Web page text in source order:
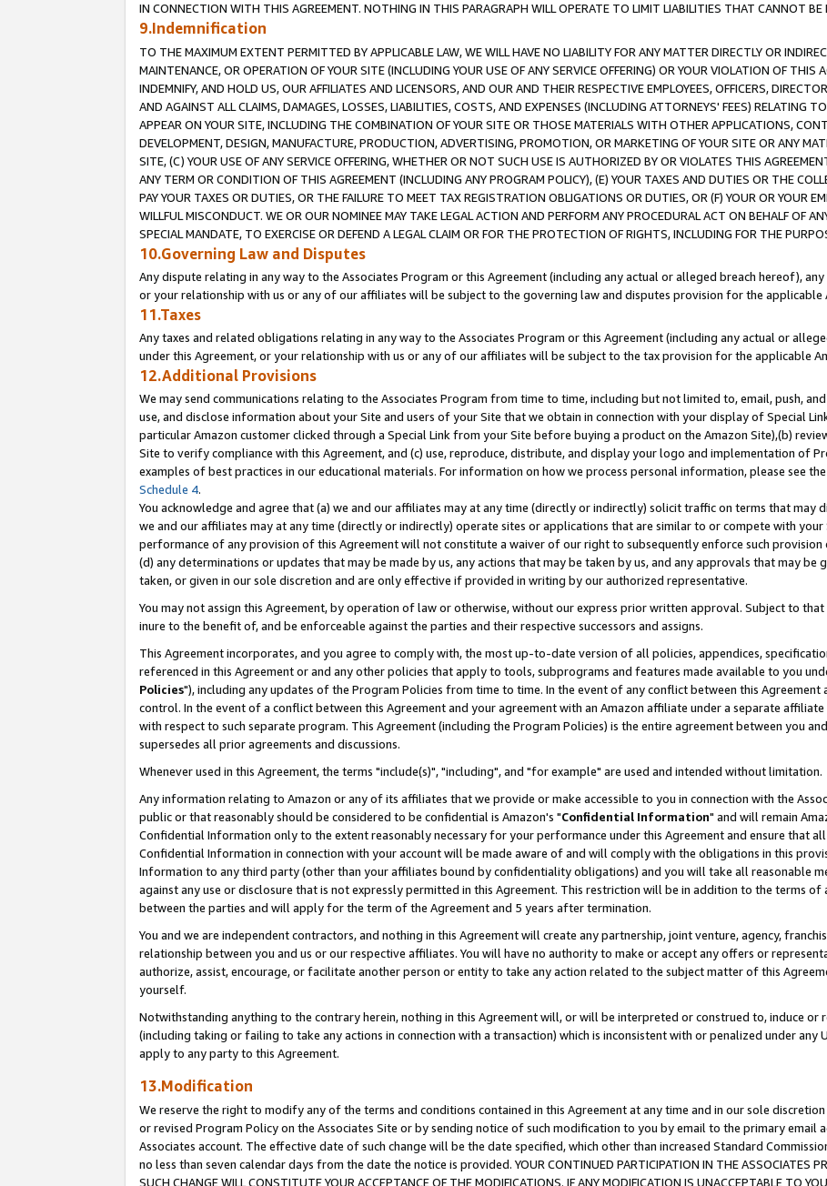
IN CONNECTION WITH THIS AGREEMENT. NOTHING IN THIS PARAGRAPH WILL OPERATE TO LIMIT LIABILITIES THAT CANNOT BE
9.Indemnification
TO THE MAXIMUM EXTENT PERMITTED BY APPLICABLE LAW, WE WILL HAVE NO LIABILITY FOR ANY MATTER DIRECTLY OR
MAINTENANCE, OR OPERATION OF YOUR SITE (INCLUDING YOUR USE OF ANY SERVICE OFFERING) OR YOUR VIOLATION OF THIS
INDEMNIFY, AND HOLD US, OUR AFFILIATES AND LICENSORS, AND OUR AND THEIR RESPECTIVE EMPLOYEES, OFFICERS,
AND AGAINST ALL CLAIMS, DAMAGES, LOSSES, LIABILITIES, COSTS, AND EXPENSES (INCLUDING ATTORNEYS' FEES) RELATING
APPEAR ON YOUR SITE, INCLUDING THE COMBINATION OF YOUR SITE OR THOSE MATERIALS WITH OTHER APPLICATIONS,
DEVELOPMENT, DESIGN, MANUFACTURE, PRODUCTION, ADVERTISING, PROMOTION, OR MARKETING OF YOUR SITE OR ANY
SITE, (C) YOUR USE OF ANY SERVICE OFFERING, WHETHER OR NOT SUCH USE IS AUTHORIZED BY OR VIOLATES THIS
ANY TERM OR CONDITION OF THIS AGREEMENT (INCLUDING ANY PROGRAM POLICY), (E) YOUR TAXES AND DUTIES OR THE
PAY YOUR TAXES OR DUTIES, OR THE FAILURE TO MEET TAX REGISTRATION OBLIGATIONS OR DUTIES, OR (F) YOUR OR YOUR
WILLFUL MISCONDUCT. WE OR OUR NOMINEE MAY TAKE LEGAL ACTION AND PERFORM ANY PROCEDURAL ACT ON BEHALF OF
SPECIAL MANDATE, TO EXERCISE OR DEFEND A LEGAL CLAIM OR FOR THE PROTECTION OF RIGHTS, INCLUDING FOR THE
10.Governing Law and Disputes
Any dispute relating in any way to the Associates Program or this Agreement (including any actual or alleged breach hereof),
or your relationship with us or any of our affiliates will be subject to the governing law and disputes provision for the applicable
11.Taxes
Any taxes and related obligations relating in any way to the Associates Program or this Agreement (including any actual or
under this Agreement, or your relationship with us or any of our affiliates will be subject to the tax provision for the applicable
12.Additional Provisions
We may send communications relating to the Associates Program from time to time, including but not limited to, email, push,
use, and disclose information about your Site and users of your Site that we obtain in connection with your display of Special
particular Amazon customer clicked through a Special Link from your Site before buying a product on the Amazon Site),(b)
Site to verify compliance with this Agreement, and (c) use, reproduce, distribute, and display your logo and implementation of
examples of best practices in our educational materials. For information on how we process personal information, please see
Schedule 4.
You acknowledge and agree that (a) we and our affiliates may at any time (directly or indirectly) solicit traffic on terms that may
we and our affiliates may at any time (directly or indirectly) operate sites or applications that are similar to or compete with
performance of any provision of this Agreement will not constitute a waiver of our right to subsequently enforce such
(d) any determinations or updates that may be made by us, any actions that may be taken by us, and any approvals that may be
taken, or given in our sole discretion and are only effective if provided in writing by our authorized representative.
You may not assign this Agreement, by operation of law or otherwise, without our express prior written approval. Subject to
inure to the benefit of, and be enforceable against the parties and their respective successors and assigns.
This Agreement incorporates, and you agree to comply with, the most up-to-date version of all policies, appendices,
referenced in this Agreement or and any other policies that apply to tools, subprograms and features made available to you
Policies"), including any updates of the Program Policies from time to time. In the event of any conflict between this Agreement
control. In the event of a conflict between this Agreement and your agreement with an Amazon affiliate under a separate
with respect to such separate program. This Agreement (including the Program Policies) is the entire agreement between you
supersedes all prior agreements and discussions.
Whenever used in this Agreement, the terms "include(s)", "including", and "for example" are used and intended without limitation.
Any information relating to Amazon or any of its affiliates that we provide or make accessible to you in connection with the
public or that reasonably should be considered to be confidential is Amazon's "Confidential Information" and will remain
Confidential Information only to the extent reasonably necessary for your performance under this Agreement and ensure that
Confidential Information in connection with your account will be made aware of and will comply with the obligations in this
Information to any third party (other than your affiliates bound by confidentiality obligations) and you will take all reasonable
against any use or disclosure that is not expressly permitted in this Agreement. This restriction will be in addition to the terms
between the parties and will apply for the term of the Agreement and 5 years after termination.
You and we are independent contractors, and nothing in this Agreement will create any partnership, joint venture, agency,
relationship between you and us or our respective affiliates. You will have no authority to make or accept any offers or
authorize, assist, encourage, or facilitate another person or entity to take any action related to the subject matter of this
yourself.
Notwithstanding anything to the contrary herein, nothing in this Agreement will, or will be interpreted or construed to, induce or
(including taking or failing to take any actions in connection with a transaction) which is inconsistent with or penalized under any
apply to any party to this Agreement.
13.Modification
We reserve the right to modify any of the terms and conditions contained in this Agreement at any time and in our sole
or revised Program Policy on the Associates Site or by sending notice of such modification to you by email to the primary email
Associates account. The effective date of such change will be the date specified, which other than increased Standard
no less than seven calendar days from the date the notice is provided. YOUR CONTINUED PARTICIPATION IN THE ASSOCIATES
SUCH CHANGE WILL CONSTITUTE YOUR ACCEPTANCE OF THE MODIFICATIONS. IF ANY MODIFICATION IS UNACCEPTABLE TO